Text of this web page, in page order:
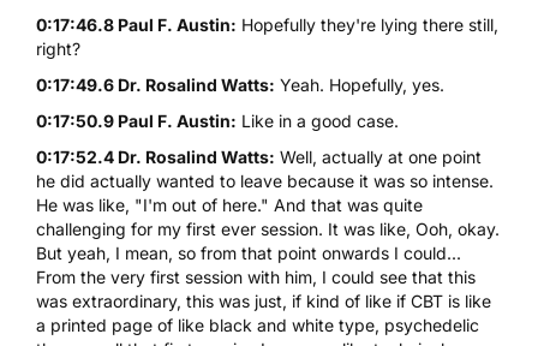
0:17:46.8 Paul F. Austin: Hopefully they're lying there still,
right?
0:17:49.6 Dr. Rosalind Watts: Yeah. Hopefully, yes.
0:17:50.9 Paul F. Austin: Like in a good case.
0:17:52.4 Dr. Rosalind Watts: Well, actually at one point
he did actually wanted to leave because it was so intense.
He was like, "I'm out of here." And that was quite
challenging for my first ever session. It was like, Ooh, okay.
But yeah, I mean, so from that point onwards I could...
From the very first session with him, I could see that this
was extraordinary, this was just, if kind of like if CBT is like
a printed page of like black and white type, psychedelic